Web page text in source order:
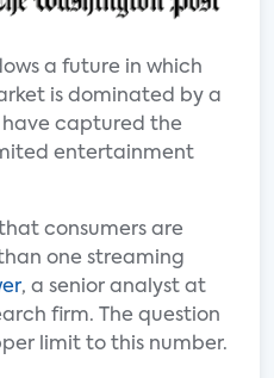
a future in which
is dominated by a
captured the
entertainment
that consumers are
one streaming
, a senior analyst at
firm. The question
limit to this number.